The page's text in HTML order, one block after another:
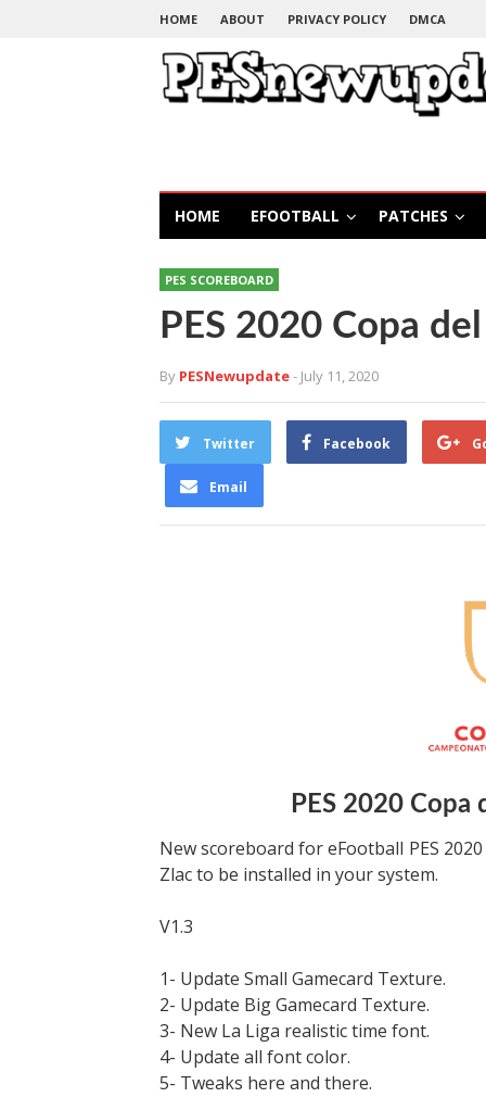
HOME ABOUT PRIVACY POLICY DMCA
HOME EFOOTBALL PATCHES
PES SCOREBOARD
PES 2020 Copa
By PESNewupdate- July 11, 2020
Twitter Facebook
Email
PES 2020 Copa
New scoreboard for eFootball PES
Zlac to be installed in your system.
V1.3
1- Update Small Gamecard Texture.
2- Update Big Gamecard Texture.
3- New La Liga realistic time font.
4- Update all font color.
5- Tweaks here and there.